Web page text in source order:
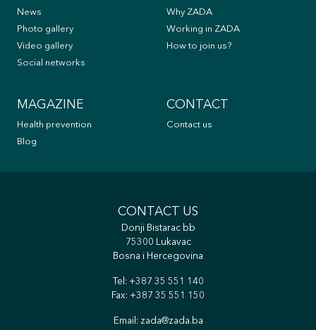
News
Photo gallery
Video gallery
Social networks
Why ZADA
Working in ZADA
How to join us?
MAGAZINE
Health prevention
Blog
CONTACT
Contact us
CONTACT US
Donji Bistarac bb
75300 Lukavac
Bosna i Hercegovina
Tel: +387 35 551 140
Fax: +387 35 551 150
Email: zada@zada.ba